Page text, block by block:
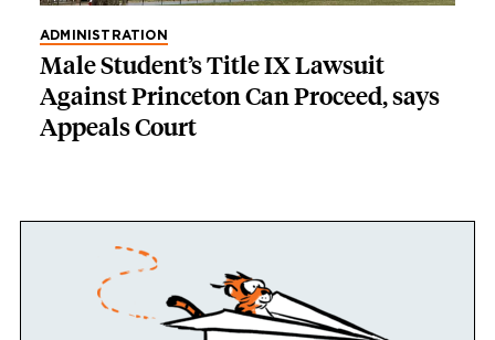
ADMINISTRATION
Male Student’s Title IX Lawsuit
Against Princeton Can Proceed, says
Appeals Court